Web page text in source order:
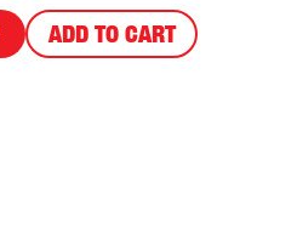
ADD TO CART